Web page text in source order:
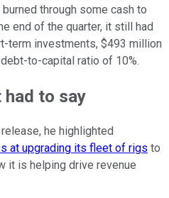
through some cash to
end of the quarter, it still had
term investments, $493 million
to-capital ratio of 10%.
had to say
he highlighted
at upgrading its fleet of rigs to
it is helping drive revenue